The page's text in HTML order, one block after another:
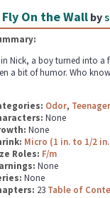
Fly On the Wallby
Nick, a boy turned into a
a bit of humor. Who
Odor,
None
None
Micro (1 in. to 1/2
Roles: F/m
None
None
23 Table of